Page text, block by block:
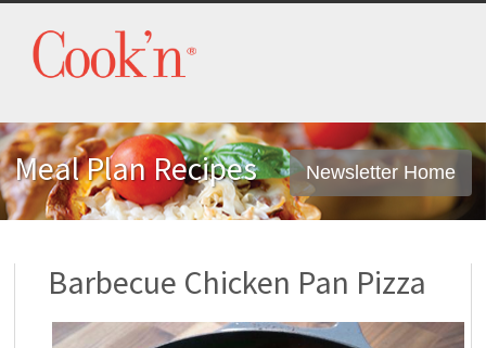
Meal Plan Recipes Newsletter Home
Barbecue Chicken Pan Pizza